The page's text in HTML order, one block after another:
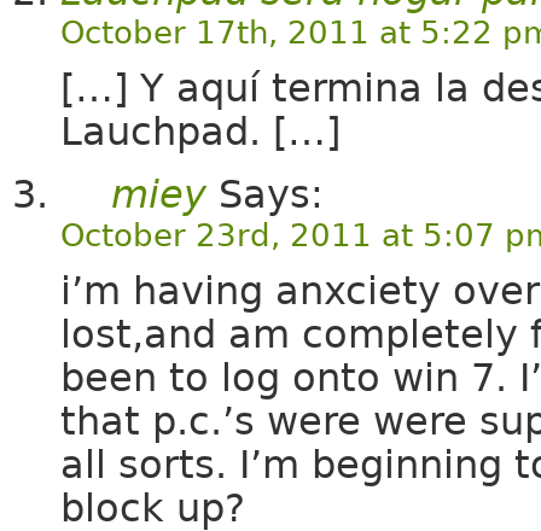
October 17th, 2011 at 5:22
[…] Y aquí termina la
Lauchpad. […]
mieySays:
October 23rd, 2011 at 5:07
i’m having anxciety
lost,and am completely
been to log onto win 7.
that p.c.’s were were
all sorts. I’m beginning
block up?